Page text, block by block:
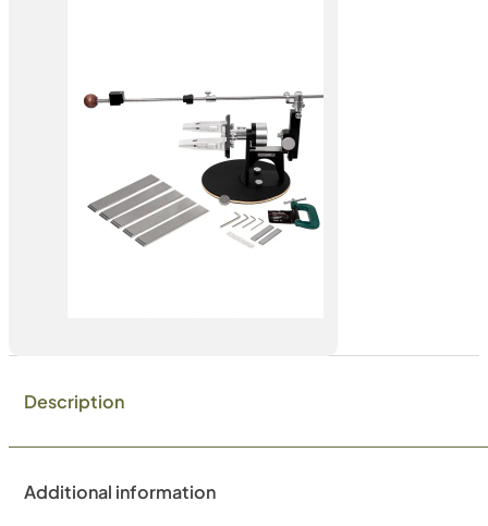
Description
Additional information